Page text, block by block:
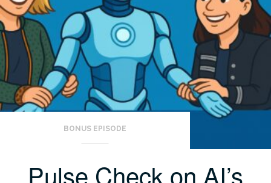
BONUS EPISODE
Pulse Check on AI’s